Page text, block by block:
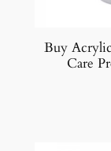
Buy
Care